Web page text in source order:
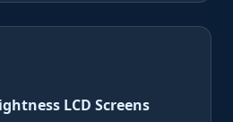
LCD Screens